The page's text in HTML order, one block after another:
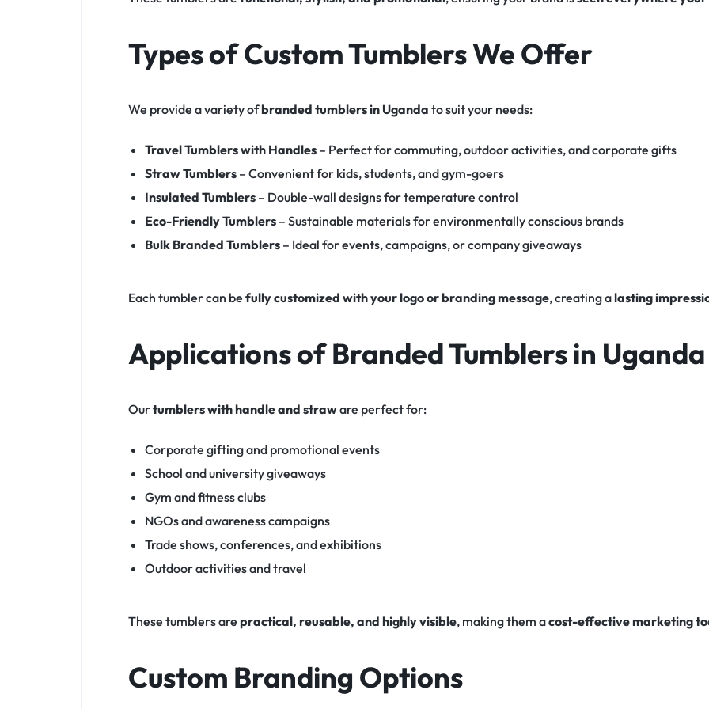
Types of Custom Tumblers We Offer
We provide a variety ofbranded tumblers in Uganda to suit your needs:
Travel Tumblers with Handles– Perfect for commuting, outdoor activities, and corporate gifts
Straw Tumblers– Convenient for kids, students, and gym-goers
Insulated Tumblers– Double-wall designs for temperature control
Eco-Friendly Tumblers– Sustainable materials for environmentally conscious brands
Bulk Branded Tumblers– Ideal for events, campaigns, or company giveaways
Each tumbler can be fully customized with your logo or branding message, creating alasting
Applications of Branded Tumblers in Uganda
Ourtumblers with handle and straware perfect for:
Corporate gifting and promotional events
School and university giveaways
Gym and fitness clubs
NGOs and awareness campaigns
Trade shows, conferences, and exhibitions
Outdoor activities and travel
These tumblers are practical, reusable, and highly visible, making them acost-effective marketing
Custom Branding Options